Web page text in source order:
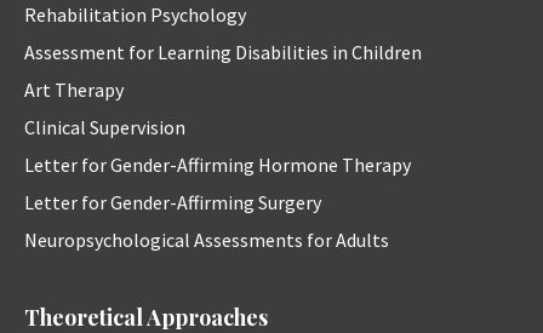
Rehabilitation Psychology
Assessment for Learning Disabilities in Children
Art Therapy
Clinical Supervision
Letter for Gender-Affirming Hormone Therapy
Letter for Gender-Affirming Surgery
Neuropsychological Assessments for Adults
Theoretical Approaches